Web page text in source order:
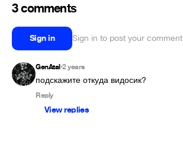
3 comments
Sign in Sign in to post your comment
GenAtal•2 years
подскажите откуда видосик?
Reply
View replies